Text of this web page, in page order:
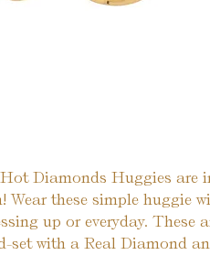
Diamonds Huggies are
Wear these simple huggie
up or everyday. These
set with a Real Diamond